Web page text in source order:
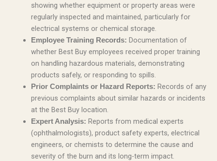
showing whether equipment or property areas were
regularly inspected and maintained, particularly for
electrical systems or chemical storage.
Employee Training Records: Documentation of
whether Best Buy employees received proper training
on handling hazardous materials, demonstrating
products safely, or responding to spills.
Prior Complaints or Hazard Reports: Records of any
previous complaints about similar hazards or incidents
at the Best Buy location.
Expert Analysis: Reports from medical experts
(ophthalmologists), product safety experts, electrical
engineers, or chemists to determine the cause and
severity of the burn and its long-term impact.